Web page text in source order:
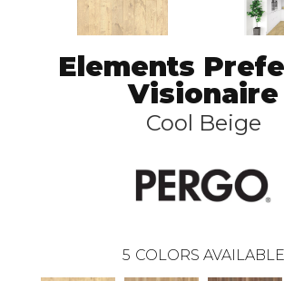
Elements
Visionaire
Cool Beige
5 COLORS AVAILABLE